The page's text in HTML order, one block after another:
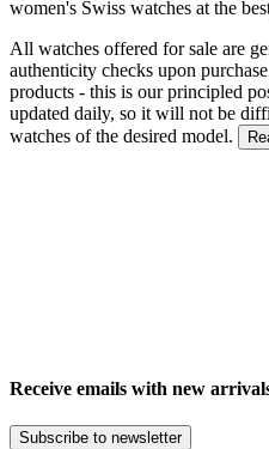
women's Swiss watches at the
All watches offered for sale are
authenticity checks upon
products - this is our principled
updated daily, so it will not be
watches of the desired model.
Receive emails with new
Subscribe to newsletter